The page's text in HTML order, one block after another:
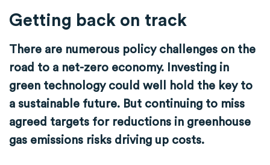
Getting back on track
There are numerous policy challenges on the
road to a net-zero economy. Investing in
green technology could well hold the key to
a sustainable future. But continuing to miss
agreed targets for reductions in greenhouse
gas emissions risks driving up costs.